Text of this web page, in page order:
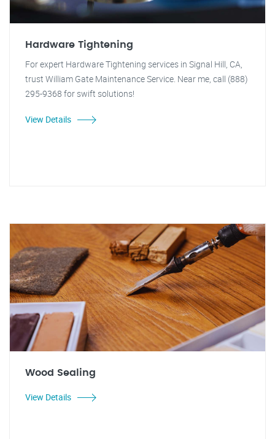
Hardware Tightening
For expert Hardware Tightening services in Signal Hill, CA,
trust William Gate Maintenance Service. Near me, call (888)
295-9368 for swift solutions!
View Details
Wood Sealing
View Details